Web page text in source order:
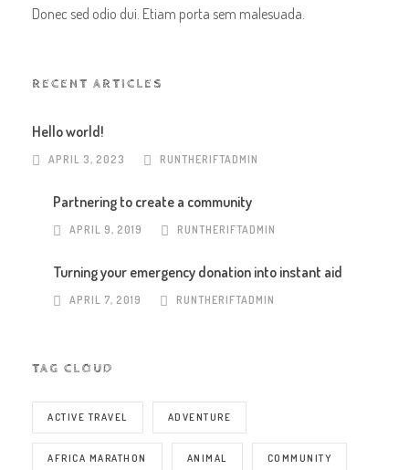
Donec sed odio dui. Etiam porta sem malesuada.
RECENT ARTICLES
Hello world!
APRIL 3, 2023 RUNTHERIFTADMIN
Partnering to create a community
APRIL 9, 2019 RUNTHERIFTADMIN
Turning your emergency donation into instant aid
APRIL 7, 2019 RUNTHERIFTADMIN
TAG CLOUD
ACTIVE TRAVEL ADVENTURE
AFRICA MARATHON ANIMAL COMMUNITY